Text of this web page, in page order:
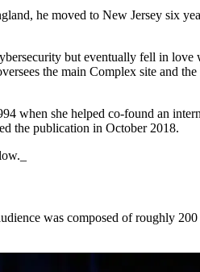
he moved to New Jersey six
but eventually fell in
the main Complex site and
she helped co-found an
the publication in October 2018.
was composed of roughly